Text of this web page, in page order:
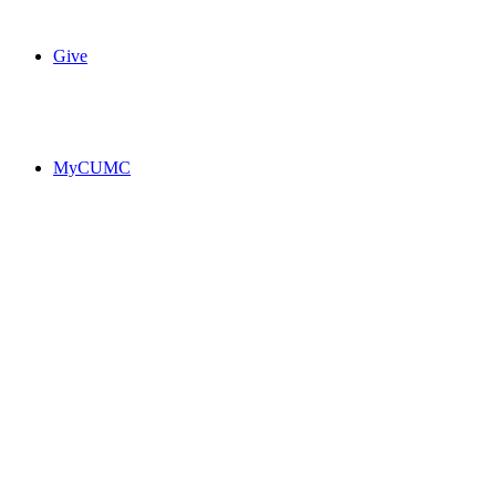
Give
MyCUMC